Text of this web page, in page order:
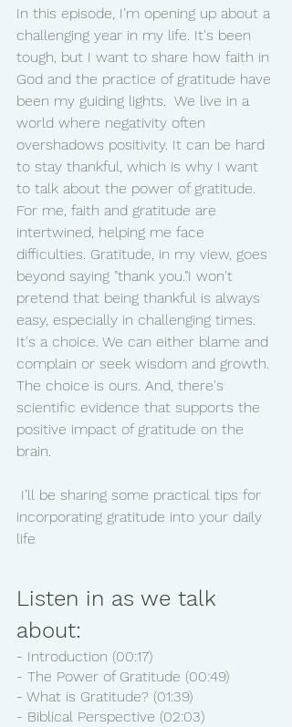
In this episode, I'm opening up about a
challenging year in my life. It's been
tough, but I want to share how faith in
God and the practice of gratitude have
been my guiding lights.  We live in a
world where negativity often
overshadows positivity. It can be hard
to stay thankful, which is why I want
to talk about the power of gratitude.
For me, faith and gratitude are
intertwined, helping me face
difficulties. Gratitude, in my view, goes
beyond saying "thank you."I won't
pretend that being thankful is always
easy, especially in challenging times.
It's a choice. We can either blame and
complain or seek wisdom and growth.
The choice is ours. And, there's
scientific evidence that supports the
positive impact of gratitude on the
brain.
incorporating gratitude into your daily
life
Listen in as we talk
about:
- Introduction (00:17)
- The Power of Gratitude (00:49)
- What is Gratitude? (01:39)
- Biblical Perspective (02:03)